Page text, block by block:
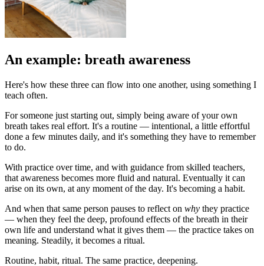
An example: breath awareness
Here's how these three can flow into one another, using something I
teach often.
For someone just starting out, simply being aware of your own
breath takes real effort. It's a routine — intentional, a little effortful
done a few minutes daily, and it's something they have to remember
to do.
With practice over time, and with guidance from skilled teachers,
that awareness becomes more fluid and natural. Eventually it can
arise on its own, at any moment of the day. It's becoming a habit.
And when that same person pauses to reflect on why they practice
— when they feel the deep, profound effects of the breath in their
own life and understand what it gives them — the practice takes on
meaning. Steadily, it becomes a ritual.
Routine, habit, ritual. The same practice, deepening.